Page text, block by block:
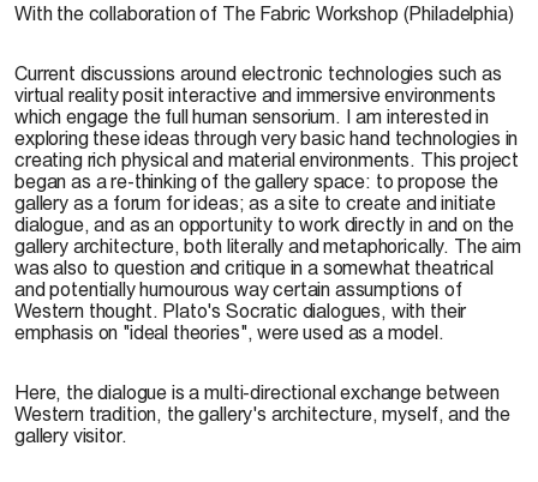
With the collaboration of The Fabric Workshop (Philadelphia)
Current discussions around electronic technologies such as
virtual reality posit interactive and immersive environments
which engage the full human sensorium. I am interested in
exploring these ideas through very basic hand technologies in
creating rich physical and material environments. This project
began as a re-thinking of the gallery space: to propose the
gallery as a forum for ideas; as a site to create and initiate
dialogue, and as an opportunity to work directly in and on the
gallery architecture, both literally and metaphorically. The aim
was also to question and critique in a somewhat theatrical
and potentially humourous way certain assumptions of
Western thought. Plato's Socratic dialogues, with their
emphasis on "ideal theories", were used as a model.
Here, the dialogue is a multi-directional exchange between
Western tradition, the gallery's architecture, myself, and the
gallery visitor.